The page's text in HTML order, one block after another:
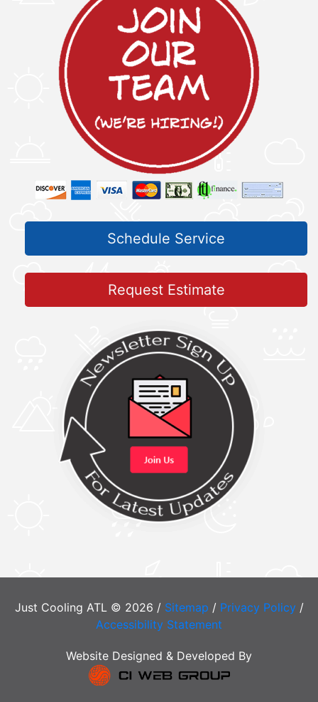
Schedule Service
Request Estimate
Just Cooling ATL © 2026 / Sitemap / Privacy Policy/
Accessibility Statement
Website Designed & Developed By